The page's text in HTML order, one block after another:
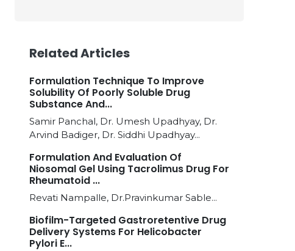
Related Articles
Formulation Technique To Improve
Solubility Of Poorly Soluble Drug
Substance And...
Samir Panchal, Dr. Umesh Upadhyay, Dr.
Arvind Badiger, Dr. Siddhi Upadhyay...
Formulation And Evaluation Of
Niosomal Gel Using Tacrolimus Drug For
Rheumatoid ...
Revati Nampalle, Dr.Pravinkumar Sable...
Biofilm-Targeted Gastroretentive Drug
Delivery Systems For Helicobacter
Pylori E...